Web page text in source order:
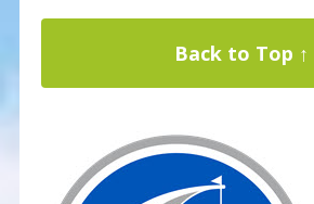
Back to Top ↑